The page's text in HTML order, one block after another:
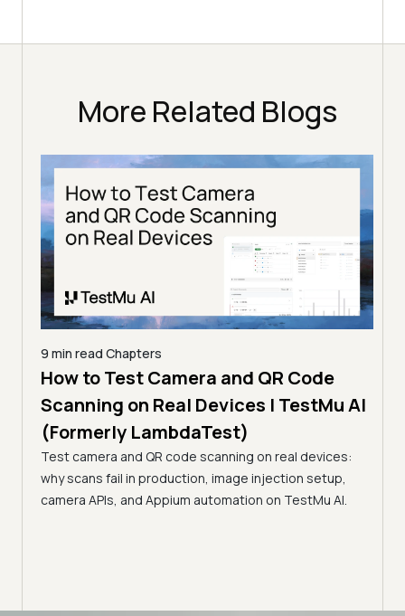
More Related Blogs
9 min read Chapters
How to Test Camera and QR Code
Scanning on Real Devices | TestMu AI
(Formerly LambdaTest)
Test camera and QR code scanning on real devices:
why scans fail in production, image injection setup,
camera APIs, and Appium automation on TestMu AI.